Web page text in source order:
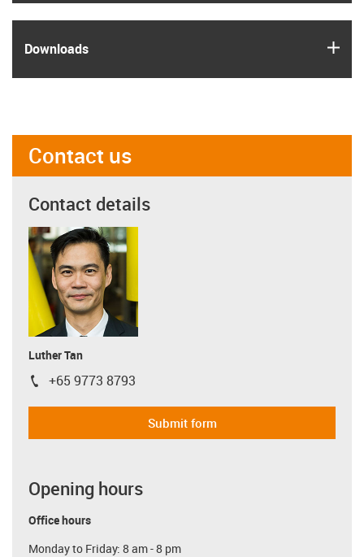
Downloads
Contact us
Contact details
Luther Tan
igus-icon-phone
+65 9773 8793
Submit form
Opening hours
Office hours
Monday to Friday: 8 am - 8 pm